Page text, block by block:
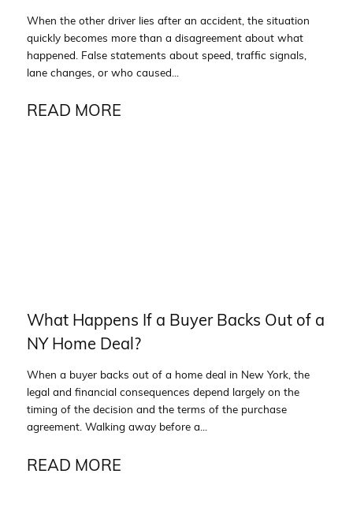
When the other driver lies after an accident, the situation
quickly becomes more than a disagreement about what
happened. False statements about speed, traffic signals,
lane changes, or who caused...
READ MORE
What Happens If a Buyer Backs Out of a
NY Home Deal?
When a buyer backs out of a home deal in New York, the
legal and financial consequences depend largely on the
timing of the decision and the terms of the purchase
agreement. Walking away before a...
READ MORE